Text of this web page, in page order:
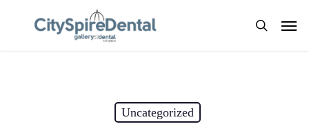
search
Menu
Uncategorized